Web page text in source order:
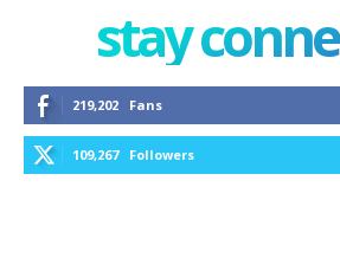
stay
219,202 Fans
109,267 Followers